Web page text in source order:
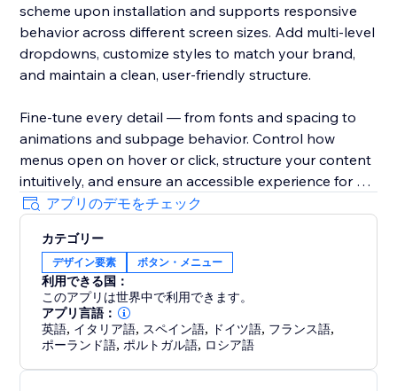
scheme upon installation and supports responsive
behavior across different screen sizes. Add multi-level
dropdowns, customize styles to match your brand,
and maintain a clean, user-friendly structure.
Fine-tune every detail — from fonts and spacing to
animations and subpage behavior. Control how
menus open on hover or click, structure your content
intuitively, and ensure an accessible experience for all
users.
With Impressive Site Menu, you gain full control over
your website’s navigation, improving usability and
enhancing your site’s professional look.
アプリのデモをチェック
カテゴリー
デザイン要素 ボタン・メニュー
利用できる国：
このアプリは世界中で利用できます。
アプリ言語：
英語, イタリア語, スペイン語, ドイツ語, フランス語,
ポーランド語, ポルトガル語, ロシア語